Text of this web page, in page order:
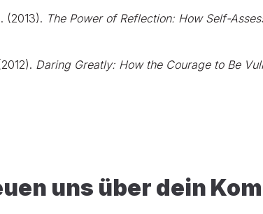
(2013). The Power of Reflection: How Self-
Daring Greatly: How the Courage to Be
uns über dein